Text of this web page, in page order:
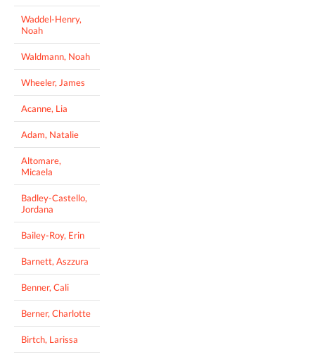
Waddel-Henry,
Noah
Waldmann, Noah
Wheeler, James
Acanne, Lia
Adam, Natalie
Altomare,
Micaela
Badley-Castello,
Jordana
Bailey-Roy, Erin
Barnett, Aszzura
Benner, Cali
Berner, Charlotte
Birtch, Larissa